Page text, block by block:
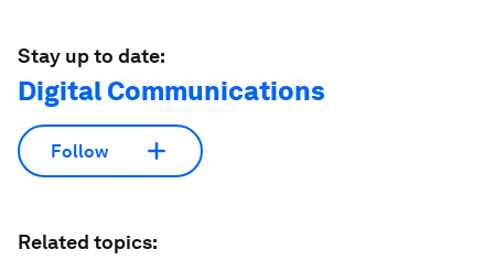
Stay up to date:
Digital Communications
Follow
Related topics: